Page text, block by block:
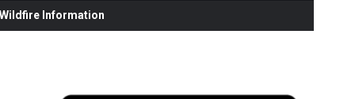
Information